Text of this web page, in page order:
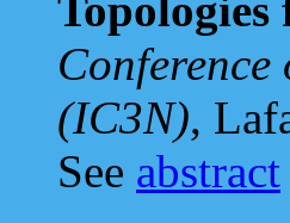
(IC3N),
See abstract